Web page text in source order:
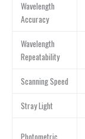
Wavelength
Accuracy
Wavelength
Repeatability
Scanning Speed
Stray Light
Photometric